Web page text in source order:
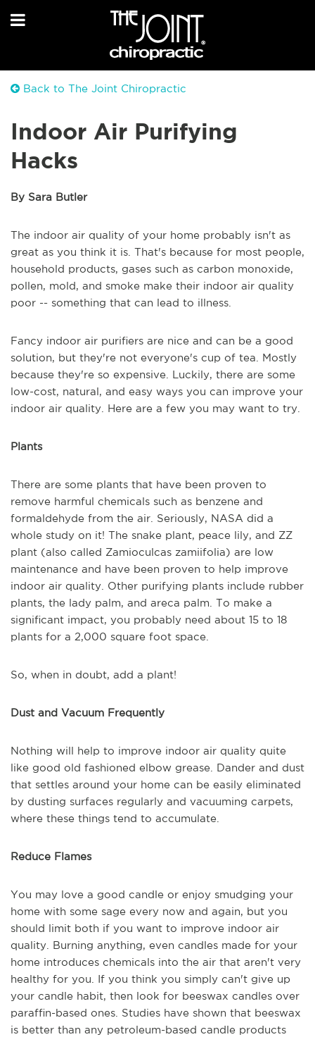
Back to The Joint Chiropractic
Indoor Air Purifying
Hacks
By Sara Butler
The indoor air quality of your home probably isn't as
great as you think it is. That's because for most people,
household products, gases such as carbon monoxide,
pollen, mold, and smoke make their indoor air quality
poor -- something that can lead to illness.
Fancy indoor air purifiers are nice and can be a good
solution, but they're not everyone's cup of tea. Mostly
because they're so expensive. Luckily, there are some
low-cost, natural, and easy ways you can improve your
indoor air quality. Here are a few you may want to try.
Plants
There are some plants that have been proven to
remove harmful chemicals such as benzene and
formaldehyde from the air. Seriously, NASA did a
whole study on it! The snake plant, peace lily, and ZZ
plant (also called Zamioculcas zamiifolia) are low
maintenance and have been proven to help improve
indoor air quality. Other purifying plants include rubber
plants, the lady palm, and areca palm. To make a
significant impact, you probably need about 15 to 18
plants for a 2,000 square foot space.
So, when in doubt, add a plant!
Dust and Vacuum Frequently
Nothing will help to improve indoor air quality quite
like good old fashioned elbow grease. Dander and dust
that settles around your home can be easily eliminated
by dusting surfaces regularly and vacuuming carpets,
where these things tend to accumulate.
Reduce Flames
You may love a good candle or enjoy smudging your
home with some sage every now and again, but you
should limit both if you want to improve indoor air
quality. Burning anything, even candles made for your
home introduces chemicals into the air that aren't very
healthy for you. If you think you simply can't give up
your candle habit, then look for beeswax candles over
paraffin-based ones. Studies have shown that beeswax
is better than any petroleum-based candle products